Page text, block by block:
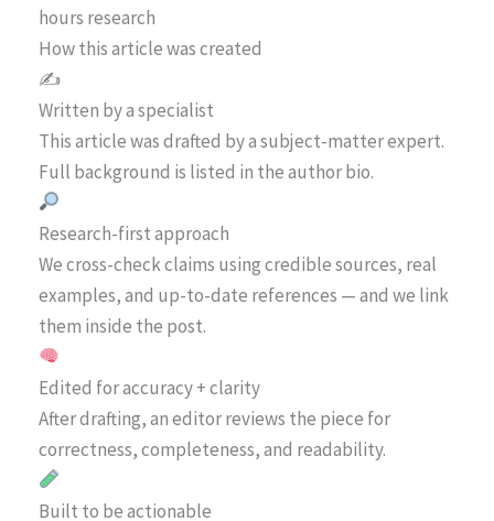
hours research
How this article was created
✍️
Written by a specialist
This article was drafted by a subject-matter expert.
Full background is listed in the author bio.
Research-first approach
We cross-check claims using credible sources, real
examples, and up-to-date references — and we link
them inside the post.
Edited for accuracy + clarity
After drafting, an editor reviews the piece for
correctness, completeness, and readability.
Built to be actionable